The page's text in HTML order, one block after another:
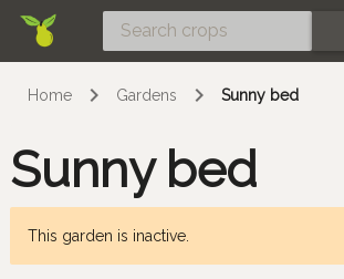
Home Gardens Sunny bed
Sunny bed
This garden is inactive.